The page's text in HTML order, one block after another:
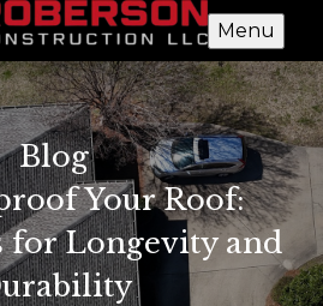
Menu
Blog
Your Roof:
for Longevity and